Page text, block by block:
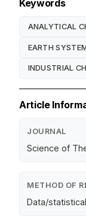
Keywords
ANALYTICAL
EARTH
INDUSTRIAL
Article
JOURNAL
Science of
METHOD OF
Data/